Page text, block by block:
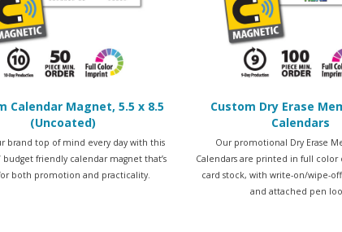
Calendar Magnet, 5.5 x 8.5
(Uncoated)
brand top of mind every day with this
budget friendly calendar magnet that’s
both promotion and practicality.
Custom Dry Erase
Calendars
Our promotional Dry Erase
Calendars are printed in full color
card stock, with write-on/wipe-
and attached pen